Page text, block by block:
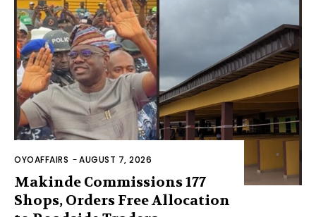
OYOAFFAIRS -AUGUST 7, 2026
Makinde Commissions 177
Shops, Orders Free Allocation